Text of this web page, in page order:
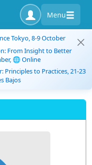
Menu
Tokyo, 8-9 October
From Insight to Better
🌐 Online
Principles to Practices, 21-23
Bajos